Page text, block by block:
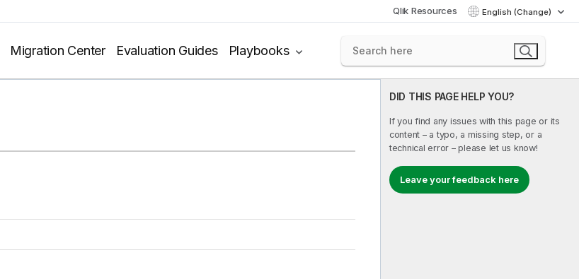
Qlik Resources English (Change)
Migration Center Evaluation Guides Playbooks
DID THIS PAGE HELP YOU?
If you find any issues with this page or its
content – a typo, a missing step, or a
technical error – please let us know!
Leave your feedback here